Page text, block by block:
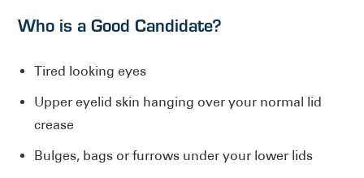
Who is a Good Candidate?
Tired looking eyes
Upper eyelid skin hanging over your normal lid
crease
Bulges, bags or furrows under your lower lids